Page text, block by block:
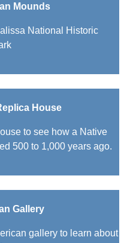
Mounds
National Historic
House
to see how a Native
500 to 1,000 years ago.
Gallery
gallery to learn about